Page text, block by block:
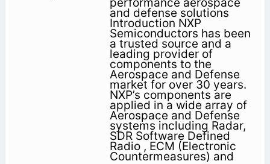
and defense solutions
Introduction NXP
Semiconductors has been
a trusted source and a
leading provider of
components to the
Aerospace and Defense
market for over 30 years.
NXP’s components are
applied in a wide array of
Aerospace and Defense
systems including Radar,
SDR Software Defined
Radio , ECM (Electronic
Countermeasures) and